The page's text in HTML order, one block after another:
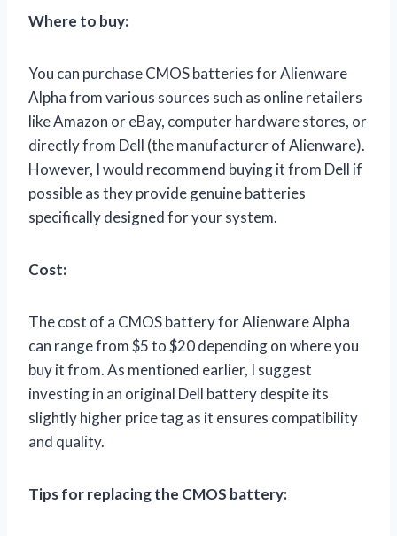
Where to buy:
You can purchase CMOS batteries for Alienware
Alpha from various sources such as online retailers
like Amazon or eBay, computer hardware stores, or
directly from Dell (the manufacturer of Alienware).
However, I would recommend buying it from Dell if
possible as they provide genuine batteries
specifically designed for your system.
Cost:
The cost of a CMOS battery for Alienware Alpha
can range from $5 to $20 depending on where you
buy it from. As mentioned earlier, I suggest
investing in an original Dell battery despite its
slightly higher price tag as it ensures compatibility
and quality.
Tips for replacing the CMOS battery: